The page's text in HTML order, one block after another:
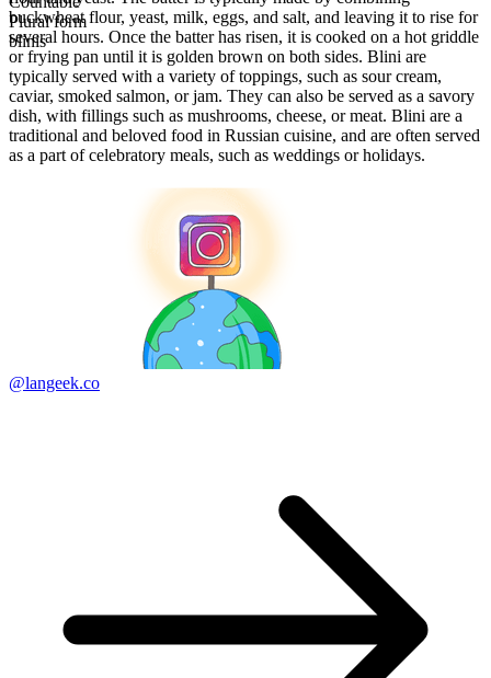
Plural form
blinis
buckwheat flour, yeast, milk, eggs, and salt, and leaving it to rise for
several hours. Once the batter has risen, it is cooked on a hot griddle
or frying pan until it is golden brown on both sides. Blini are
typically served with a variety of toppings, such as sour cream,
caviar, smoked salmon, or jam. They can also be served as a savory
dish, with fillings such as mushrooms, cheese, or meat. Blini are a
traditional and beloved food in Russian cuisine, and are often served
as a part of celebratory meals, such as weddings or holidays.
@langeek.co